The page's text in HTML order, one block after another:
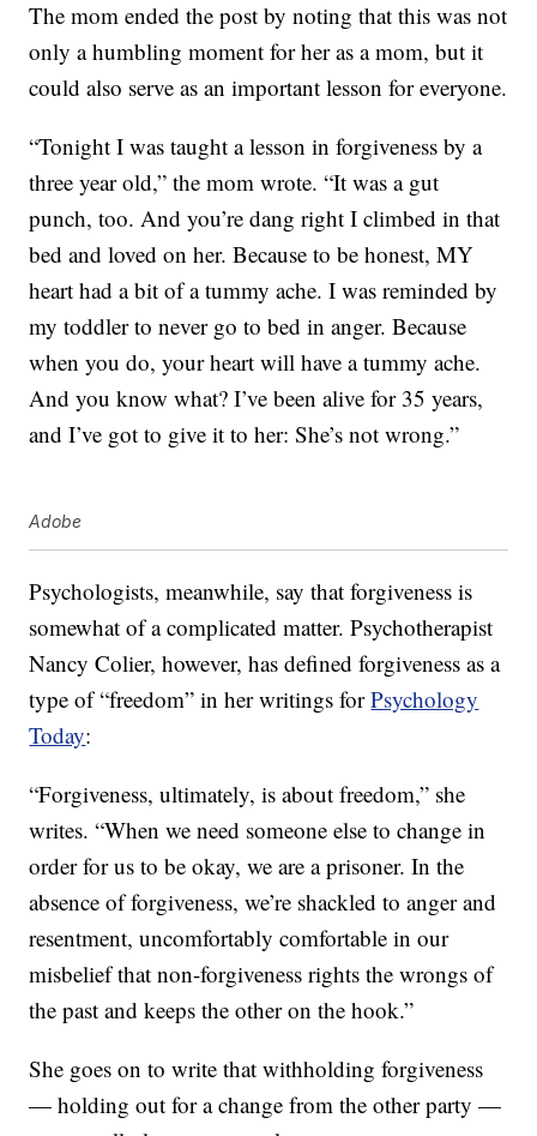
The mom ended the post by noting that this was not
only a humbling moment for her as a mom, but it
could also serve as an important lesson for everyone.
“Tonight I was taught a lesson in forgiveness by a
three year old,” the mom wrote. “It was a gut
punch, too. And you’re dang right I climbed in that
bed and loved on her. Because to be honest, MY
heart had a bit of a tummy ache. I was reminded by
my toddler to never go to bed in anger. Because
when you do, your heart will have a tummy ache.
And you know what? I’ve been alive for 35 years,
and I’ve got to give it to her: She’s not wrong.”
Adobe
Psychologists, meanwhile, say that forgiveness is
somewhat of a complicated matter. Psychotherapist
Nancy Colier, however, has defined forgiveness as a
type of “freedom” in her writings forPsychology
Today:
“Forgiveness, ultimately, is about freedom,” she
writes. “When we need someone else to change in
order for us to be okay, we are a prisoner. In the
absence of forgiveness, we’re shackled to anger and
resentment, uncomfortably comfortable in our
misbelief that non-forgiveness rights the wrongs of
the past and keeps the other on the hook.”
She goes on to write that withholding forgiveness
— holding out for a change from the other party —